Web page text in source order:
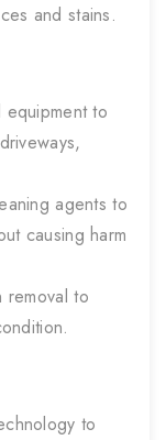
and stains.
to
agents to
causing harm
removal to
to